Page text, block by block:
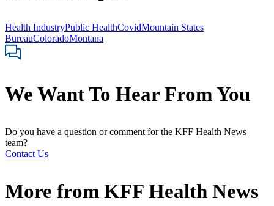
Health IndustryPublic HealthCovidMountain States
BureauColoradoMontana
We Want To Hear From You
Do you have a question or comment for the KFF Health News
team?
Contact Us
More from KFF Health News